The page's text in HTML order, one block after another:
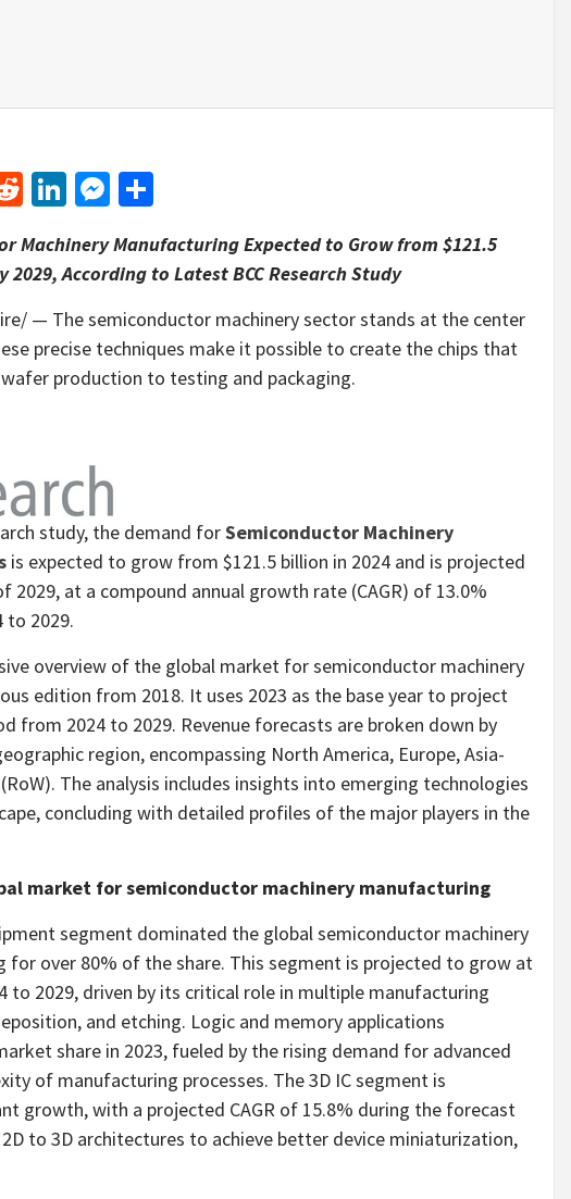
RedditLinkedIn
Messenger
Machinery Manufacturing Expected to Grow from $121.5
2029, According to Latest BCC Research Study
— The semiconductor machinery sector stands at the center
precise techniques make it possible to create the chips that
production to testing and packaging.
study, the demand forSemiconductor Machinery
is expected to grow from $121.5 billion in 2024 and is projected
2029, at a compound annual growth rate (CAGR) of 13.0%
to 2029.
overview of the global market for semiconductor machinery
edition from 2018. It uses 2023 as the base year to project
from 2024 to 2029. Revenue forecasts are broken down by
region, encompassing North America, Europe,Asia-
The analysis includes insights into emerging technologies
concluding with detailed profiles of the major players in the
market for semiconductor machinery manufacturing
segment dominated the global semiconductor machinery
for over 80% of the share. This segment is projected to grow at
to 2029, driven by its critical role in multiple manufacturing
and etching. Logic and memory applications
share in 2023, fueled by the rising demand for advanced
of manufacturing processes. The 3D IC segment is
growth, with a projected CAGR of 15.8% during the forecast
to 3D architectures to achieve better device miniaturization,